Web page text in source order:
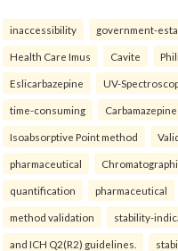
inaccessibility government-
Health Care Imus Cavite
Eslicarbazepine UV-
time-consuming Carbamazepine
Isoabsorptive Point method
pharmaceutical
quantification pharmaceutical
method validation stability-
and ICH Q2(R2) guidelines.